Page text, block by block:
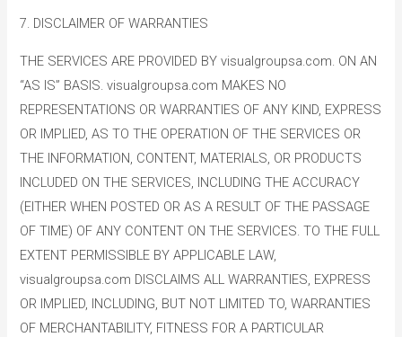
7. DISCLAIMER OF WARRANTIES
THE SERVICES ARE PROVIDED BY visualgroupsa.com. ON AN
“AS IS” BASIS. visualgroupsa.com MAKES NO
REPRESENTATIONS OR WARRANTIES OF ANY KIND, EXPRESS
OR IMPLIED, AS TO THE OPERATION OF THE SERVICES OR
THE INFORMATION, CONTENT, MATERIALS, OR PRODUCTS
INCLUDED ON THE SERVICES, INCLUDING THE ACCURACY
(EITHER WHEN POSTED OR AS A RESULT OF THE PASSAGE
OF TIME) OF ANY CONTENT ON THE SERVICES. TO THE FULL
EXTENT PERMISSIBLE BY APPLICABLE LAW,
visualgroupsa.com DISCLAIMS ALL WARRANTIES, EXPRESS
OR IMPLIED, INCLUDING, BUT NOT LIMITED TO, WARRANTIES
OF MERCHANTABILITY, FITNESS FOR A PARTICULAR